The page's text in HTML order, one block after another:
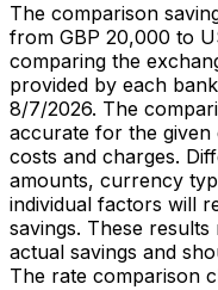
The comparison
from GBP 20,000 to
comparing the
provided by each
8/7/2026. The
accurate for the given
costs and charges.
amounts, currency
individual factors will
savings. These
actual savings and
The rate comparison